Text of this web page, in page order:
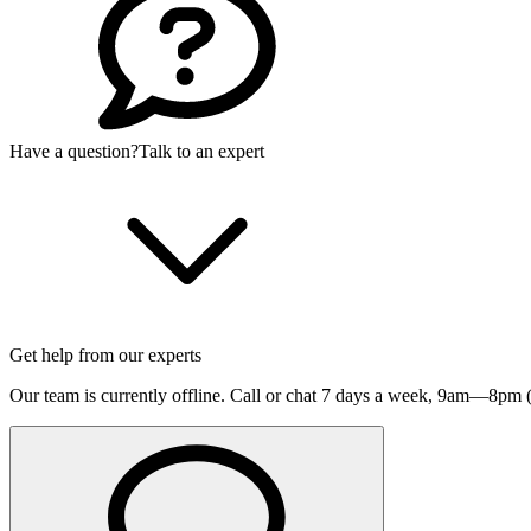
Have a question?Talk to an expert
Get help from our experts
Our team is currently offline. Call or chat 7 days a week, 9am—8pm